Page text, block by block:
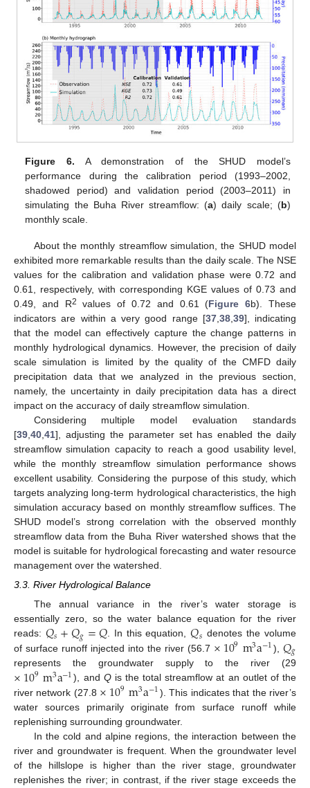
Figure 6. A demonstration of the SHUD model’s
performance during the calibration period (1993–2002,
shadowed period) and validation period (2003–2011) in
simulating the Buha River streamflow: (a) daily scale; (b)
monthly scale.
About the monthly streamflow simulation, the SHUD model
exhibited more remarkable results than the daily scale. The NSE
values for the calibration and validation phase were 0.72 and
0.61, respectively, with corresponding KGE values of 0.73 and
0.49, and R2 values of 0.72 and 0.61 (Figure 6b). These
indicators are within a very good range [37, 38, 39], indicating
that the model can effectively capture the change patterns in
monthly hydrological dynamics. However, the precision of daily
scale simulation is limited by the quality of the CMFD daily
precipitation data that we analyzed in the previous section,
namely, the uncertainty in daily precipitation data has a direct
impact on the accuracy of daily streamflow simulation.
Considering multiple model evaluation standards
[39 40 41], adjusting the parameter set has enabled the daily
streamflow simulation capacity to reach a good usability level,
while the monthly streamflow simulation performance shows
excellent usability. Considering the purpose of this study, which
targets analyzing long-term hydrological characteristics, the high
simulation accuracy based on monthly streamflow suffices. The
SHUD model’s strong correlation with the observed monthly
streamflow data from the Buha River watershed shows that the
model is suitable for hydrological forecasting and water resource
management over the watershed.
3.3. River Hydrological Balance
The annual variance in the river’s water storage is
essentially zero, so the water balance equation for the river
reads: 𝑄𝑠+𝑄𝑔=𝑄. In this equation,𝑄𝑠 denotes the volume
of surface runoff injected into the river (56.7 ×109m3a−1), 𝑄𝑔
represents the groundwater supply to the river (29
×109m3a−1 ), and Qis the total streamflow at an outlet of the
river network (27.8 ×109m3a−1). This indicates that the river’s
water sources primarily originate from surface runoff while
replenishing surrounding groundwater.
In the cold and alpine regions, the interaction between the
river and groundwater is frequent. When the groundwater level
of the hillslope is higher than the river stage, groundwater
replenishes the river; in contrast, if the river stage exceeds the